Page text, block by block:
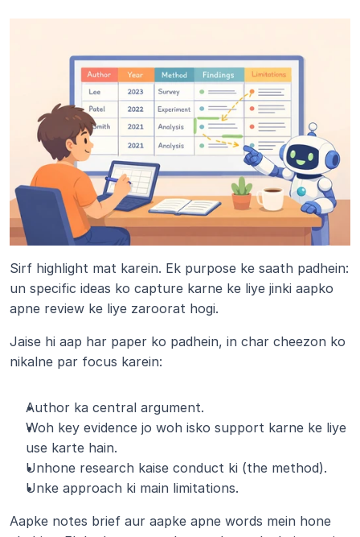
Sirf highlight mat karein. Ek purpose ke saath padhein:
un specific ideas ko capture karne ke liye jinki aapko
apne review ke liye zaroorat hogi.
Jaise hi aap har paper ko padhein, in char cheezon ko
nikalne par focus karein:
Author ka central argument.
Woh key evidence jo woh isko support karne ke liye
use karte hain.
Unhone research kaise conduct ki (the method).
Unke approach ki main limitations.
Aapke notes brief aur aapke apne words mein hone